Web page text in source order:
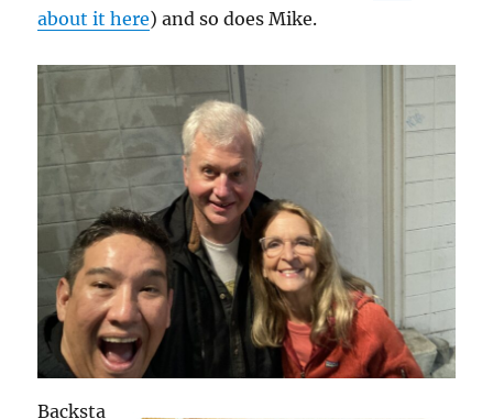
about it here) and so does Mike.
Backsta